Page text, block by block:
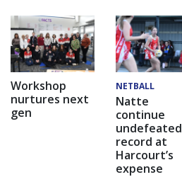
Workshop
nurtures next
gen
NETBALL
Natte
continue
undefeated
record at
Harcourt’s
expense